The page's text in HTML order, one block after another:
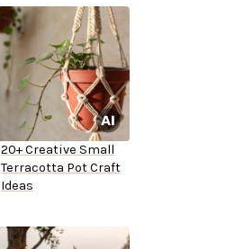
20+ Creative Small
Terracotta Pot Craft
Ideas